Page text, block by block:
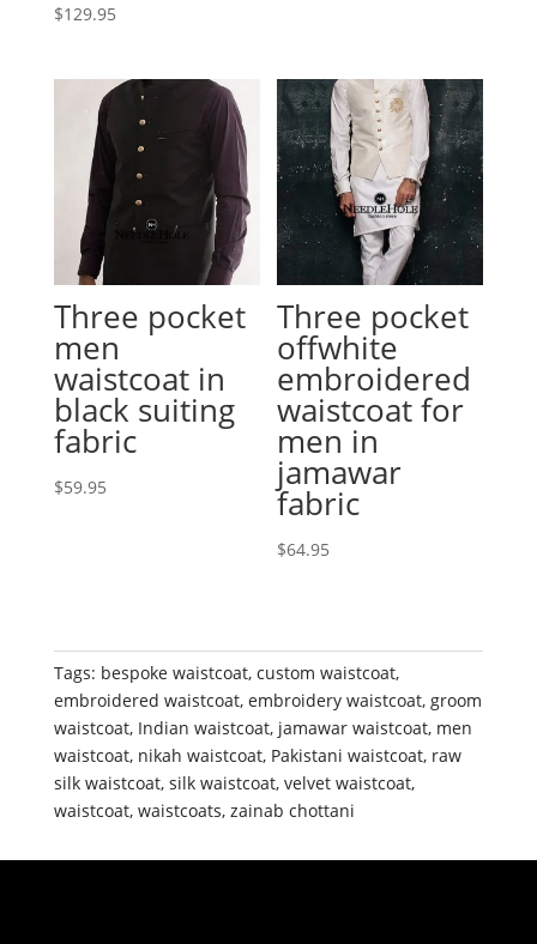
$129.95
Three pocket
men
waistcoat in
black suiting
fabric
$59.95
Three pocket
offwhite
embroidered
waistcoat for
men in
jamawar
fabric
$64.95
Tags: bespoke waistcoat, custom waistcoat,
embroidered waistcoat, embroidery waistcoat, groom
waistcoat, Indian waistcoat, jamawar waistcoat, men
waistcoat, nikah waistcoat, Pakistani waistcoat, raw
silk waistcoat, silk waistcoat, velvet waistcoat,
waistcoat, waistcoats, zainab chottani